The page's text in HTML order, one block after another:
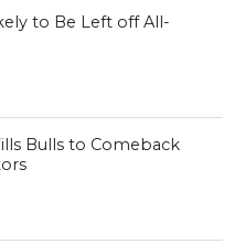
to Be Left off All-
Bulls to Comeback